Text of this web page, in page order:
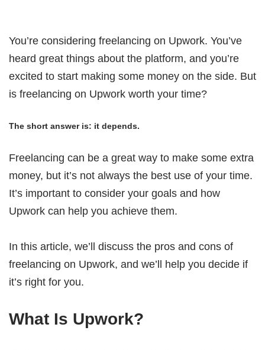
You’re considering freelancing on Upwork. You’ve
heard great things about the platform, and you’re
excited to start making some money on the side. But
is freelancing on Upwork worth your time?
The short answer is: it depends.
Freelancing can be a great way to make some extra
money, but it’s not always the best use of your time.
It’s important to consider your goals and how
Upwork can help you achieve them.
In this article, we’ll discuss the pros and cons of
freelancing on Upwork, and we’ll help you decide if
it’s right for you.
What Is Upwork?